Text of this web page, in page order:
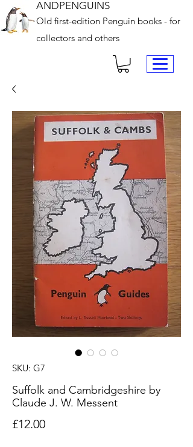
ANDPENGUINS
Old first-edition Penguin books - for
collectors and others
SKU: G7
Suffolk and Cambridgeshire by
Claude J. W. Messent
£12.00Price